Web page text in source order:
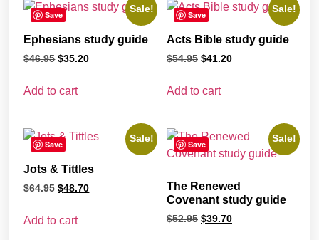
Save
Sale!
Ephesians study guide
$46.95 $35.20
Add to cart
Save
Sale!
Acts Bible study guide
$54.95 $41.20
Add to cart
Save
Sale!
Jots & Tittles
$64.95 $48.70
Add to cart
Save
Sale!
The Renewed
Covenant study guide
$52.95 $39.70